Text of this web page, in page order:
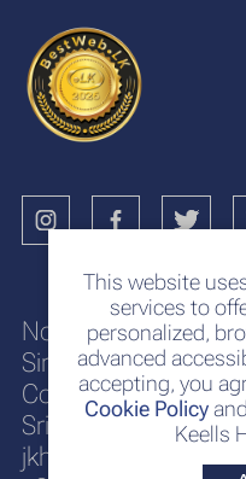
This website
services to
personalized,
advanced
accepting, you
Cookie Policyand
Keells
No. 117
Sir Chittampalam
Colombo 2
Sri Lanka
jkh@keells.com